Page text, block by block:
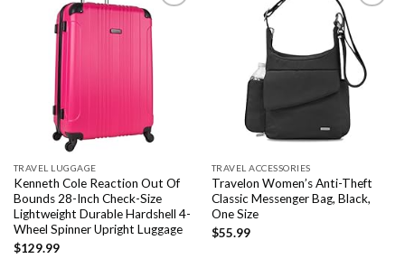
Add to
wishlist
TRAVEL LUGGAGE
Kenneth Cole Reaction Out Of
Bounds 28-Inch Check-Size
Lightweight Durable Hardshell 4-
Wheel Spinner Upright Luggage
$129.99
Add to
wishlist
TRAVEL ACCESSORIES
Travelon Women’s Anti-Theft
Classic Messenger Bag, Black,
One Size
$55.99